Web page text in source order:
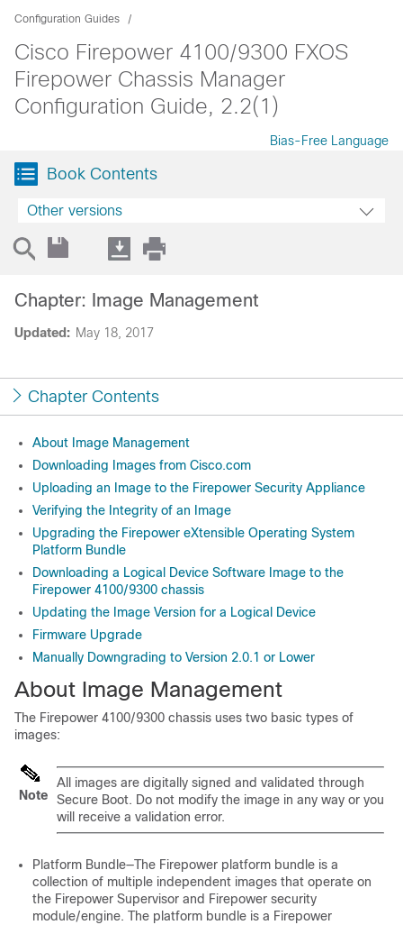
Configuration Guides
Cisco Firepower 4100/9300 FXOS
Firepower Chassis Manager
Configuration Guide, 2.2(1)
Bias-Free Language
Book Contents
Other versions
Updated: May 18, 2017
Chapter: Image Management
Chapter Contents
About Image Management
Downloading Images from Cisco.com
Uploading an Image to the Firepower Security Appliance
Verifying the Integrity of an Image
Upgrading the Firepower eXtensible Operating System
Platform Bundle
Downloading a Logical Device Software Image to the
Firepower 4100/9300 chassis
Updating the Image Version for a Logical Device
Firmware Upgrade
Manually Downgrading to Version 2.0.1 or Lower
About Image Management
The Firepower 4100/9300 chassis uses two basic types of
images:
Note
All images are digitally signed and validated through
Secure Boot. Do not modify the image in any way or you
will receive a validation error.
Platform Bundle—The Firepower platform bundle is a
collection of multiple independent images that operate on
the Firepower Supervisor and Firepower security
module/engine. The platform bundle is a Firepower